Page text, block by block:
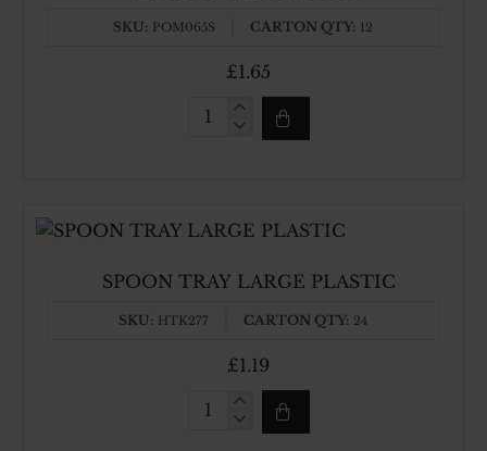
SKU: POM065S CARTON QTY: 12
£1.65
LOTA
SKU: HTK277 CARTON QTY: 24
SPOON TRAY LARGE PLASTIC
£1.19
SPOON